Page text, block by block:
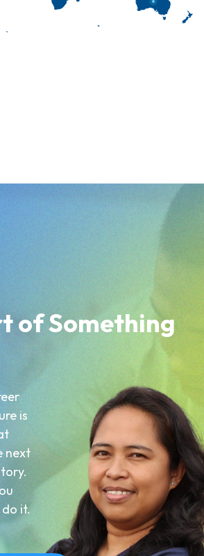
of Something
is
next
it.